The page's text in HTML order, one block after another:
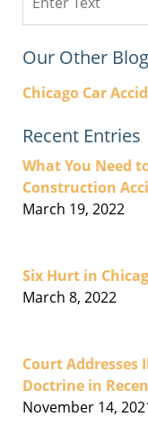
here
Our Other Blog
Chicago Car
Recent Entries
What You Need
Construction
March 19, 2022
Six Hurt in
March 8, 2022
Court
Doctrine in
November 14,